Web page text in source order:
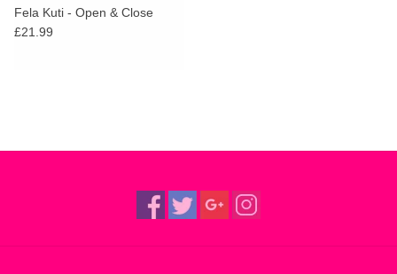
Fela Kuti - Open & Close
£21.99